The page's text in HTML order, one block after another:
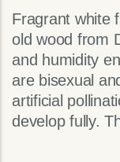
Fragrant white
old wood from
and humidity
are bisexual
artificial
develop fully.